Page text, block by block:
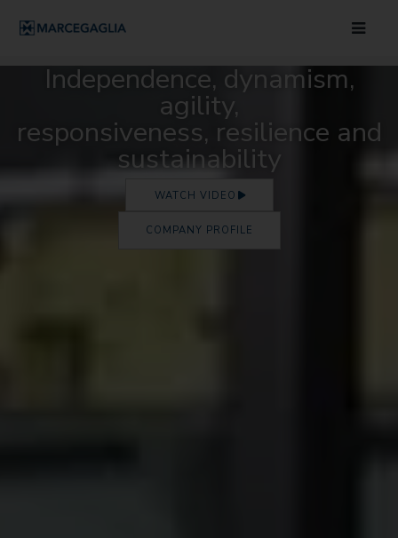
Independence, dynamism,
agility,
responsiveness, resilience and
sustainability
WATCH VIDEO
COMPANY PROFILE